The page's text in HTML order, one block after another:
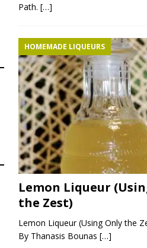
Path. […]
HOMEMADE LIQUEURS
Lemon Liqueur
the Zest)
Lemon Liqueur (Using Only the
By Thanasis Bounas […]